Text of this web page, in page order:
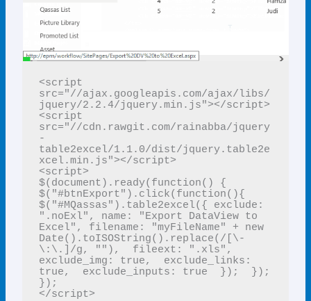
<script
src="//ajax.googleapis.com/ajax/libs/
jquery/2.2.4/jquery.min.js"></script>
<script
src="//cdn.rawgit.com/rainabba/jquery
-
table2excel/1.1.0/dist/jquery.table2e
xcel.min.js"></script>
<script>
$(document).ready(function() {
$("#btnExport").click(function(){
$("#MQassas").table2excel({ exclude:
".noExl", name: "Export DataView to
Excel", filename: "myFileName" + new
Date().toISOString().replace(/[\-
\:\.]/g, ""),  fileext: ".xls",
exclude_img: true,  exclude_links:
true,  exclude_inputs: true  });  });
});
</script>